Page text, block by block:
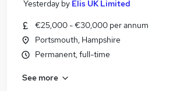
Yesterday by Elis UK Limited
€25,000 - €30,000 per annum
Portsmouth, Hampshire
Permanent, full-time
See more